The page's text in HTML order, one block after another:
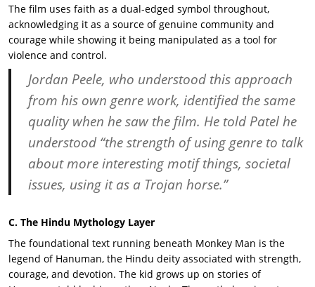
The film uses faith as a dual-edged symbol throughout,
acknowledging it as a source of genuine community and
courage while showing it being manipulated as a tool for
violence and control.
Jordan Peele, who understood this approach
from his own genre work, identified the same
quality when he saw the film. He told Patel he
understood “the strength of using genre to talk
about more interesting motif things, societal
issues, using it as a Trojan horse.”
C. The Hindu Mythology Layer
The foundational text running beneath Monkey Man is the
legend of Hanuman, the Hindu deity associated with strength,
courage, and devotion. The kid grows up on stories of